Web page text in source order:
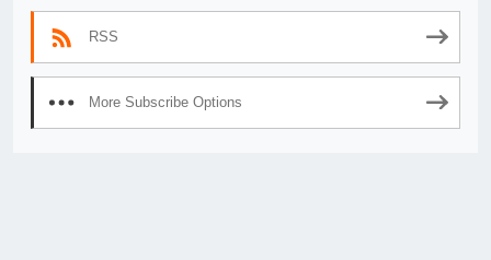
RSS
More Subscribe Options